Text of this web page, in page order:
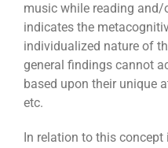
music while reading and/
indicates the
individualized nature of
general findings cannot
based upon their unique
etc.
In relation to this